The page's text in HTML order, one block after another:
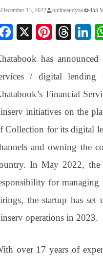
December 13, 2022 onlineandyou 455
Fa
bo
ok
X
Pi
er
es
t
T
ea
ds
has
/ digital lending
Financial
initiatives on the
Collection for its digital
and owning the
In May 2022, the
for managing
the startup has set
operations in 2023.
over 17 years of